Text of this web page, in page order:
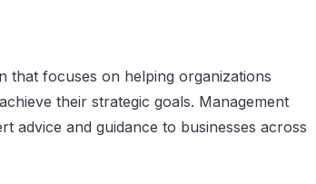
that focuses on helping organizations
their strategic goals. Management
advice and guidance to businesses across